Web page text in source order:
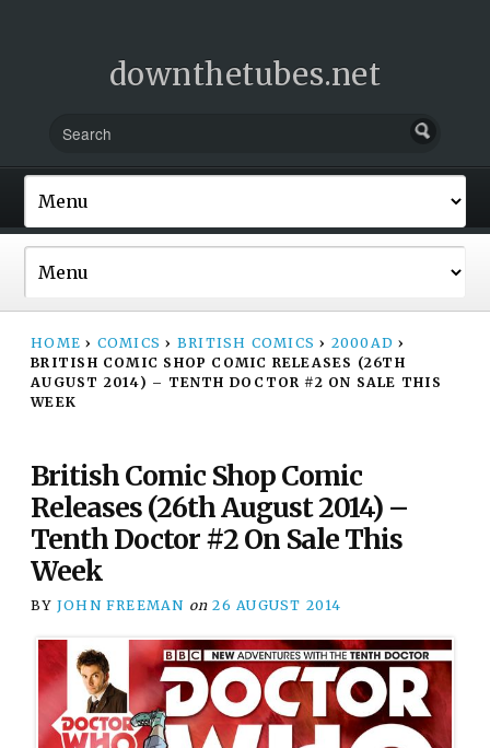
downthetubes.net
HOME › COMICS › BRITISH COMICS › 2000AD ›
BRITISH COMIC SHOP COMIC RELEASES (26TH
AUGUST 2014) – TENTH DOCTOR #2 ON SALE THIS
WEEK
British Comic Shop Comic
Releases (26th August 2014) –
Tenth Doctor #2 On Sale This
Week
BY JOHN FREEMAN on 26 AUGUST 2014